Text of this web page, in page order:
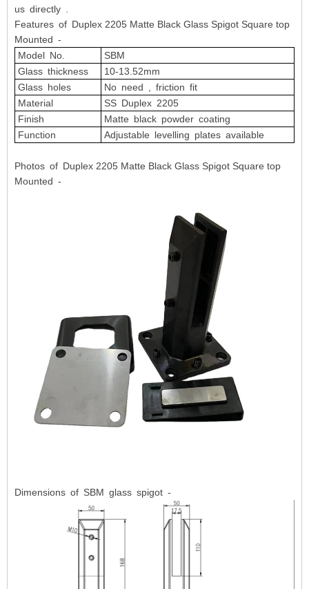
us directly .
Features of Duplex 2205 Matte Black Glass Spigot Square top
Mounted -
Model No.
SBM
Glass thickness
10-13.52mm
Glass holes
No need , friction fit
Material
SS Duplex 2205
Finish
Matte black powder coating
Function
Adjustable levelling plates available
Photos of Duplex 2205 Matte Black Glass Spigot Square top
Mounted -
Dimensions of SBM glass spigot -